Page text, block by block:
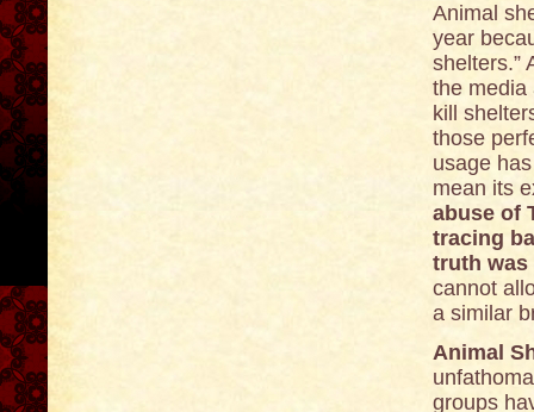
Animal
year
shelters.”
the
kill
those
usage
mean its
abuse of
tracing
truth was
cannot
a similar
Animal
groups